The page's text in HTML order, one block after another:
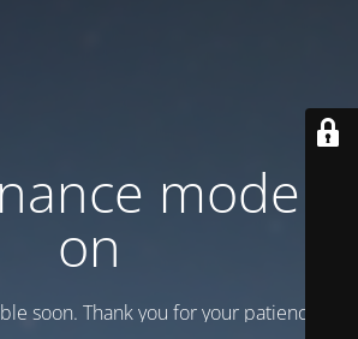
mode is
on
soon. Thank you for your patience!